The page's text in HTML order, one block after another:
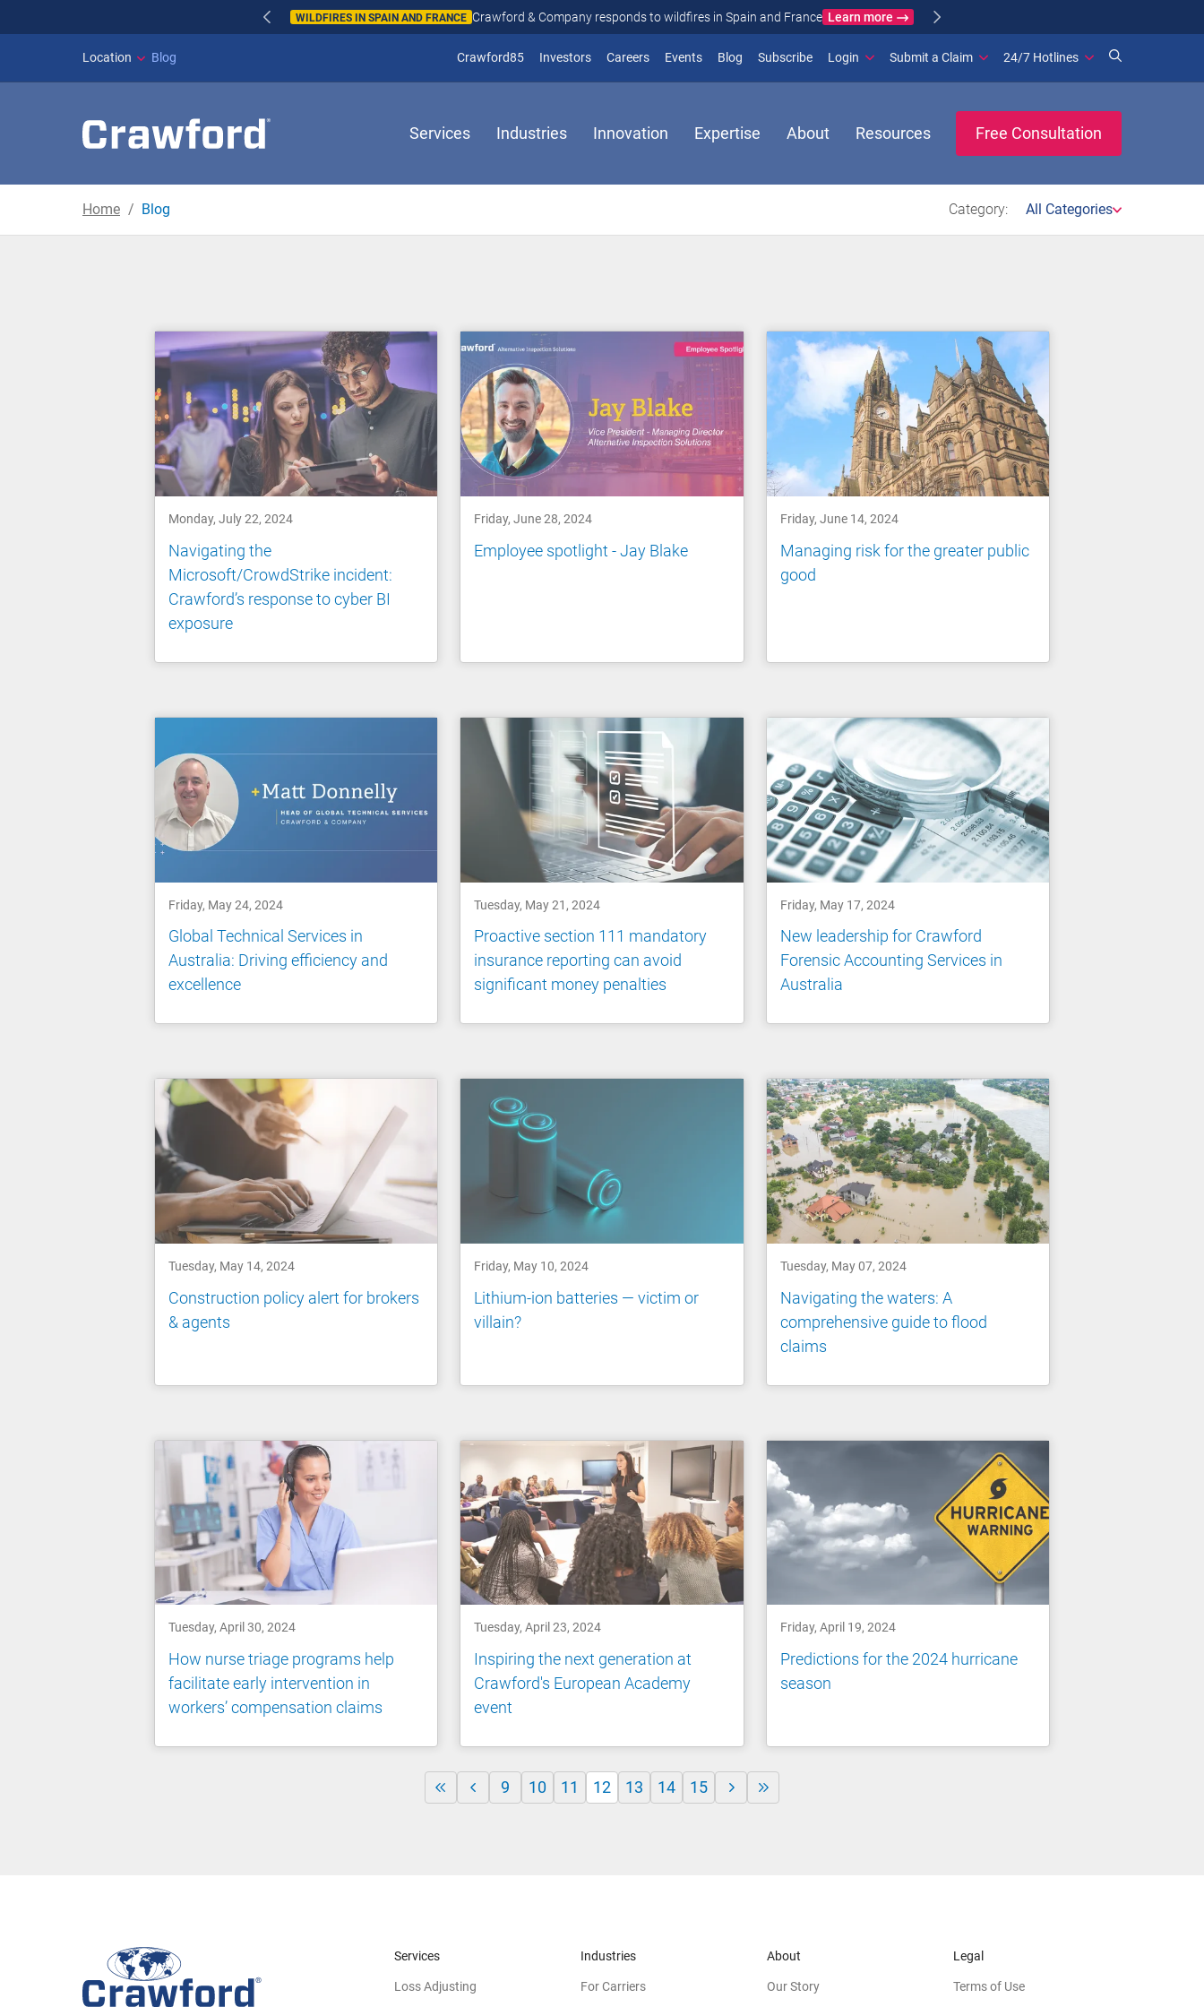
WILDFIRES IN SPAIN AND FRANCE Crawford & Company responds to wildfires in Spain and France Learn more
Location Blog Crawford85 Investors(opens in new window)
Careers Events Blog Subscribe(opens in new window)
Login Submit a Claim 24/7 Hotlines
Services Industries Innovation Expertise About Resources Free Consultation
Home Blog Category: All Categories
Blog
Monday, July 22, 2024
Navigating the
Microsoft/CrowdStrike incident:
Crawford’s response to cyber BI
exposure
Friday, June 28, 2024
Employee spotlight - Jay Blake
Friday, June 14, 2024
Managing risk for the greater public
good
Friday, May 24, 2024
Global Technical Services in
Australia: Driving efficiency and
excellence
Tuesday, May 21, 2024
Proactive section 111 mandatory
insurance reporting can avoid
significant money penalties
Friday, May 17, 2024
New leadership for Crawford
Forensic Accounting Services in
Australia
Tuesday, May 14, 2024
Construction policy alert for brokers
& agents
Friday, May 10, 2024
Lithium-ion batteries — victim or
villain?
Tuesday, May 07, 2024
Navigating the waters: A
comprehensive guide to flood
claims
Tuesday, April 30, 2024
How nurse triage programs help
facilitate early intervention in
workers’ compensation claims
Tuesday, April 23, 2024
Inspiring the next generation at
Crawford's European Academy
event
Friday, April 19, 2024
Predictions for the 2024 hurricane
season
9 10 11 12 13 14 15
Services
Loss Adjusting
Industries
For Carriers
About
Our Story
Legal
Terms of Use